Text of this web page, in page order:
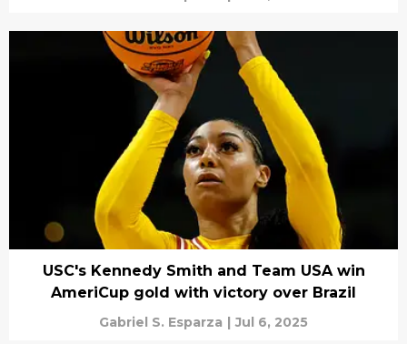
USC's Kennedy Smith and Team USA win
AmeriCup gold with victory over Brazil
Gabriel S. Esparza | Jul 6, 2025